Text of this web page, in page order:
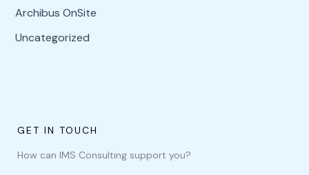
Archibus OnSite
Uncategorized
GET IN TOUCH
How can IMS Consulting support you?